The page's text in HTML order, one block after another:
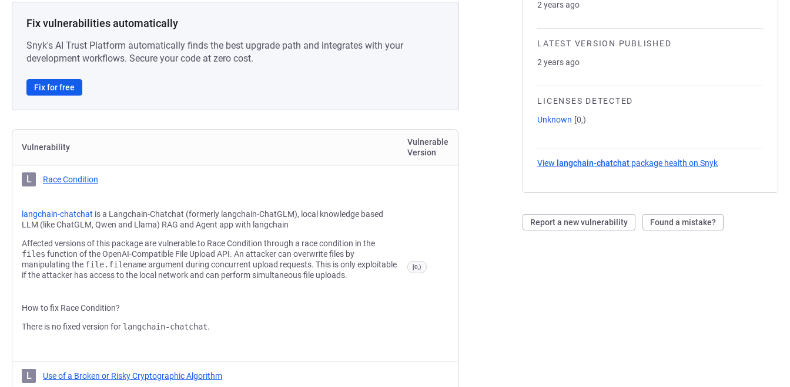
2 years ago
LATEST VERSION PUBLISHED
2 years ago
LICENSES DETECTED
Unknown [0,)
View langchain-chatchat package health on Snyk
Report a new vulnerability Found a mistake?
Fix vulnerabilities automatically
Snyk's AI Trust Platform automatically finds the best upgrade path and integrates with your
development workflows. Secure your code at zero cost.
Fix for free
Vulnerability
Vulnerable
Version
L Race Condition
langchain-chatchat is a Langchain-Chatchat (formerly langchain-ChatGLM), local knowledge based
LLM (like ChatGLM, Qwen and Llama) RAG and Agent app with langchain
Affected versions of this package are vulnerable to Race Condition through a race condition in the
files function of the OpenAI-Compatible File Upload API. An attacker can overwrite files by
manipulating the file.filenameargument during concurrent upload requests. This is only exploitable
if the attacker has access to the local network and can perform simultaneous file uploads.
How to fix Race Condition?
There is no fixed version for langchain-chatchat.
[0,)
L Use of a Broken or Risky Cryptographic Algorithm